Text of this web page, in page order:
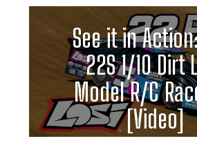
See it in
22S 1/10 Dirt
Model R/C
[Video]